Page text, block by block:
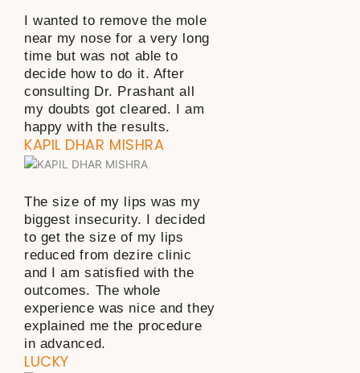
I wanted to remove the mole
near my nose for a very long
time but was not able to
decide how to do it. After
consulting Dr. Prashant all
my doubts got cleared. I am
happy with the results.
KAPIL DHAR MISHRA
The size of my lips was my
biggest insecurity. I decided
to get the size of my lips
reduced from dezire clinic
and I am satisfied with the
outcomes. The whole
experience was nice and they
explained me the procedure
in advanced.
LUCKY